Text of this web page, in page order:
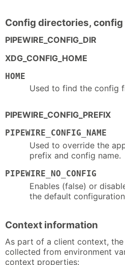
Config directories,
PIPEWIRE_CONFIG_DIR
XDG_CONFIG_HOME
HOME
Used to find the config
PIPEWIRE_CONFIG_PREFIX
PIPEWIRE_CONFIG_NAME
Used to override the
prefix and config name.
PIPEWIRE_NO_CONFIG
Enables (false) or
the default
Context information
As part of a client context,
collected from environment
context properties: